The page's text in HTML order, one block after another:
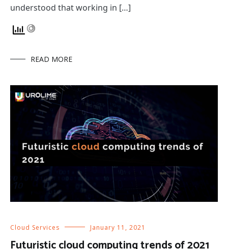
understood that working in […]
READ MORE
Cloud Services January 11, 2021
Futuristic cloud computing trends of 2021